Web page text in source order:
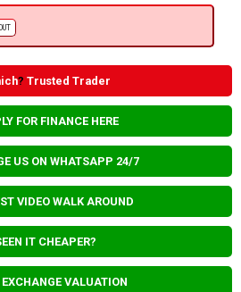
? Trusted Trader
FOR FINANCE HERE
US ON WHATSAPP 24/7
VIDEO WALK AROUND
IT CHEAPER?
VALUATION